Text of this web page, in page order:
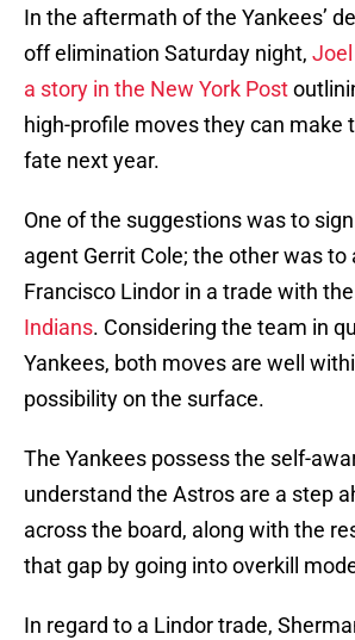
In the aftermath of the Yankees’
off elimination Saturday night,
a story in the New York Post
high-profile moves they can make
fate next year.
One of the suggestions was to
agent Gerrit Cole; the other was to
Francisco Lindor in a trade with the
Indians. Considering the team in
Yankees, both moves are well
possibility on the surface.
The Yankees possess the self-
understand the Astros are a step
across the board, along with the
that gap by going into overkill
In regard to a Lindor trade,